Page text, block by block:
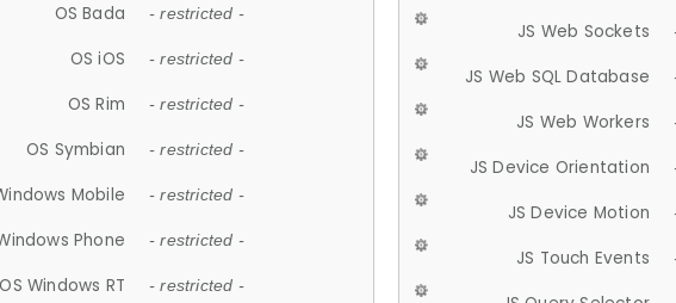
OS Bada - restricted -
OS iOS - restricted -
OS Rim - restricted -
OS Symbian - restricted -
Mobile - restricted -
Phone - restricted -
OS Windows RT - restricted -
JS Web Sockets
JS Web SQL Database
JS Web Workers
JS Device Orientation
JS Device Motion
JS Touch Events